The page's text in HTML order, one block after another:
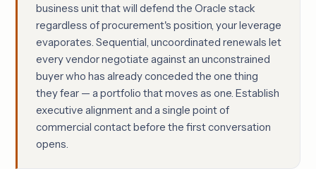
business unit that will defend the Oracle stack
regardless of procurement's position, your leverage
evaporates. Sequential, uncoordinated renewals let
every vendor negotiate against an unconstrained
buyer who has already conceded the one thing
they fear — a portfolio that moves as one. Establish
executive alignment and a single point of
commercial contact before the first conversation
opens.